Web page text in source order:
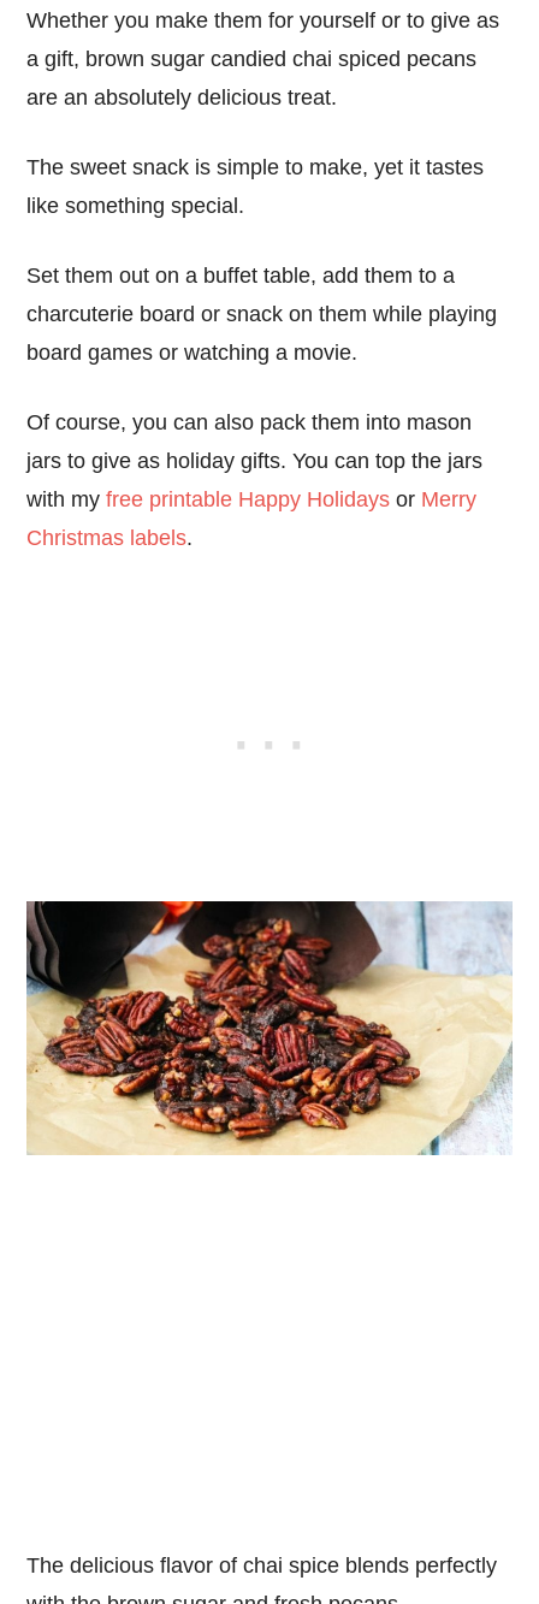
Whether you make them for yourself or to give as
a gift, brown sugar candied chai spiced pecans
are an absolutely delicious treat.
The sweet snack is simple to make, yet it tastes
like something special.
Set them out on a buffet table, add them to a
charcuterie board or snack on them while playing
board games or watching a movie.
Of course, you can also pack them into mason
jars to give as holiday gifts. You can top the jars
with myfree printable Happy Holidays or Merry
Christmas labels.
The delicious flavor of chai spice blends perfectly